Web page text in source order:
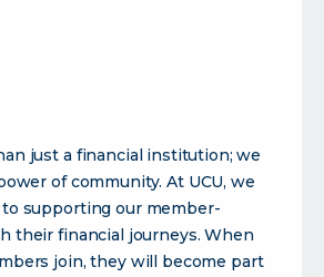
just a financial institution; we
of community. At UCU, we
supporting our member-
their financial journeys. When
join, they will become part